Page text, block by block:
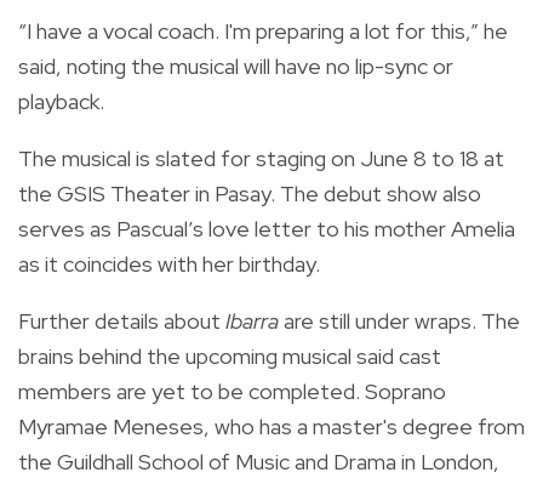
“I have a vocal coach. I'm preparing a lot for this,” he
said, noting the musical will have no lip-sync or
playback.
The musical is slated for staging on June 8 to 18 at
the GSIS Theater in Pasay. The debut show also
serves as Pascual’s love letter to his mother Amelia
as it coincides with her birthday.
Further details about Ibarraare still under wraps. The
brains behind the upcoming musical said cast
members are yet to be completed. Soprano
Myramae Meneses, who has a master's degree from
the Guildhall School of Music and Drama in London,